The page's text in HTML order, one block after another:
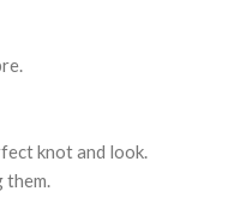
knot and look.
them.